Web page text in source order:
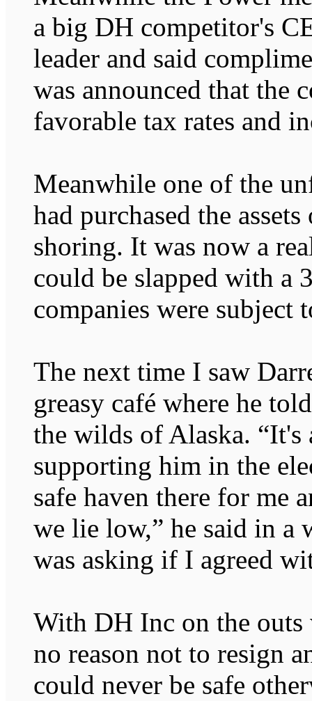
a big DH competitor's
leader and said
was announced that the
favorable tax rates and
Meanwhile one of the
had purchased the
shoring. It was now a
could be slapped with a
companies were subject
The next time I saw
greasy café where he
the wilds of Alaska. “It's
supporting him in the
safe haven there for me
we lie low,” he said in a
was asking if I agreed
With DH Inc on the outs
no reason not to resign
could never be safe